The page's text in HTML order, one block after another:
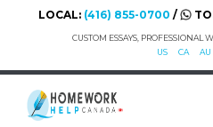
LOCAL: (416) 855-0700 /
CUSTOM ESSAYS, PROFESSIONAL
US
CA AU